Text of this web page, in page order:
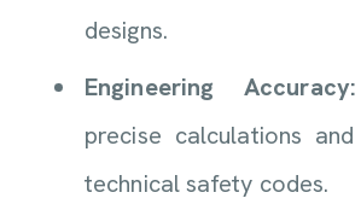
designs.
Engineering Accuracy:
precise calculations
technical safety codes.